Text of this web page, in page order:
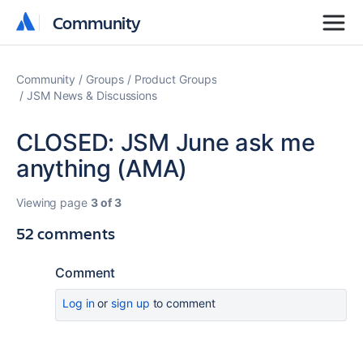
Community
Community
Community Groups
Product Groups
JSM News & Discussions
CLOSED: JSM June ask me
anything (AMA)
Viewing page 3 of 3
52 comments
Comment
Log inor sign up to comment